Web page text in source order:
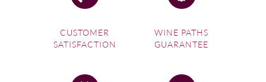
CUSTOMER
SATISFACTION
WINE PATHS
GUARANTEE